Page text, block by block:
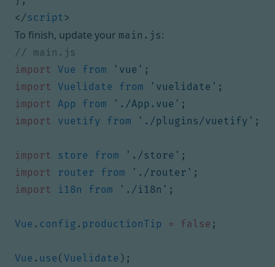
</script >
To finish, update your main.js:
import
Vue from 'vue' ;
import
Vuelidate from 'vuelidate' ;
import
App from './App.vue' ;
import
vuetify from './plugins/vuetify' ;
import store from './store' ;
import
router from './router' ;
import
i18n from './i18n' ;
Vue . config . productionTip = false ;
Vue . use (Vuelidate );